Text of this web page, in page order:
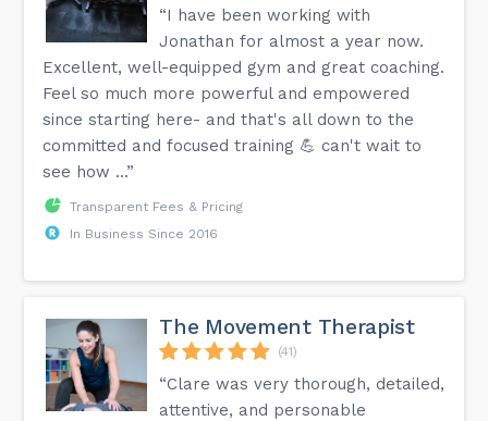
“I have been working with
Jonathan for almost a year now.
Excellent, well-equipped gym and great coaching.
Feel so much more powerful and empowered
since starting here- and that's all down to the
committed and focused training 💪 can't wait to
see how ...”
Transparent Fees & Pricing
In Business Since 2016
The Movement Therapist
(41)
“Clare was very thorough, detailed,
attentive, and personable